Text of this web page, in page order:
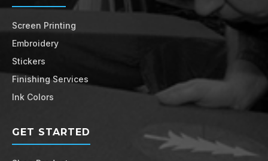
Screen Printing
Embroidery
Stickers
Finishing Services
Ink Colors
GET STARTED